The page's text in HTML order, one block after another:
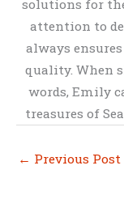
solutions for
attention to
always
quality. When
words, Emily
treasures of
← Previous Post